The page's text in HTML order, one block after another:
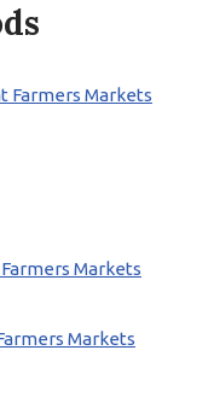
Farmers Markets
Markets
Markets